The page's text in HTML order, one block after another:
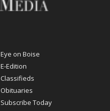
Eye on Boise
E-Edition
Classifieds
Obituaries
Subscribe Today